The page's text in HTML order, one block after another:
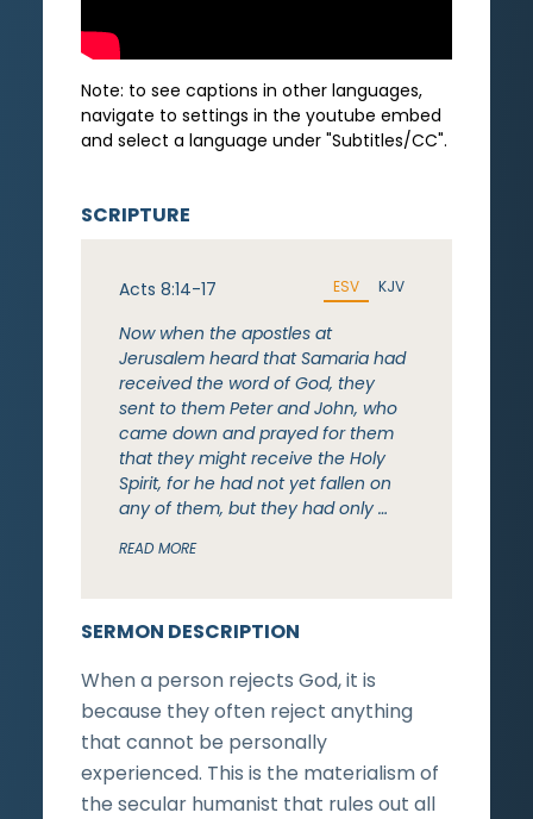
Note: to see captions in other languages,
navigate to settings in the youtube embed
and select a language under "Subtitles/CC".
SERMON DESCRIPTION
When a person rejects God, it is
because they often reject anything
that cannot be personally
experienced. This is the materialism of
the secular humanist that rules out all
SCRIPTURE
Acts 8:14-17 ESV KJV
Now when the apostles at
Jerusalem heard that Samaria had
received the word of God, they
sent to them Peter and John, who
came down and prayed for them
that they might receive the Holy
Spirit, for he had not yet fallen on
any of them, but they had only …
READ MORE